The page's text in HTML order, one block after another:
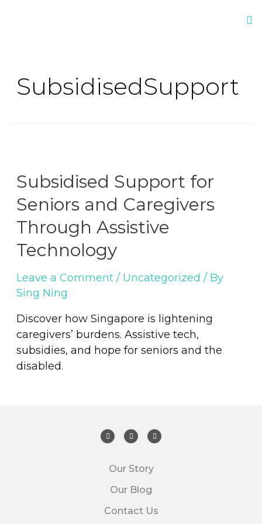
SubsidisedSupport
Subsidised Support for
Seniors and Caregivers
Through Assistive
Technology
Leave a Comment / Uncategorized / By
Sing Ning
Discover how Singapore is lightening
caregivers’ burdens. Assistive tech,
subsidies, and hope for seniors and the
disabled.
Our Story
Our Blog
Contact Us